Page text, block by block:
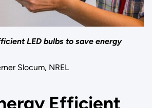
LED bulbs to save energy
Slocum, NREL
Efficient